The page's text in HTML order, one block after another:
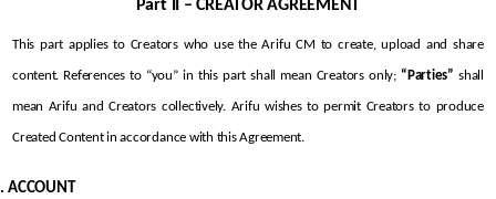
Part II – CREATOR AGREEMENT
This part applies to Creators who use the Arifu CM to create, upload and share
content. References to “you” in this part shall mean Creators only; “Parties” shall
mean Arifu and Creators collectively. Arifu wishes to permit Creators to produce
Created Content in accordance with this Agreement.
ACCOUNT